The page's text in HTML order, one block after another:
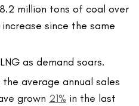
million tons of coal over
since the same
as demand soars.
average annual sales
grown 21% in the last